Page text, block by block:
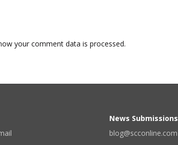
your comment data is processed.
News Submissions
blog@scconline.com